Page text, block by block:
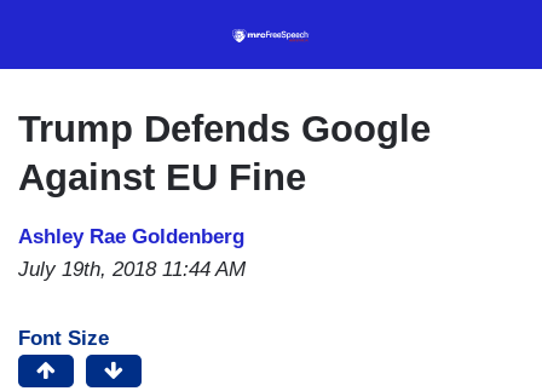
content
Trump Defends Google
Against EU Fine
Ashley Rae Goldenberg
July 19th, 2018 11:44 AM
Font Size